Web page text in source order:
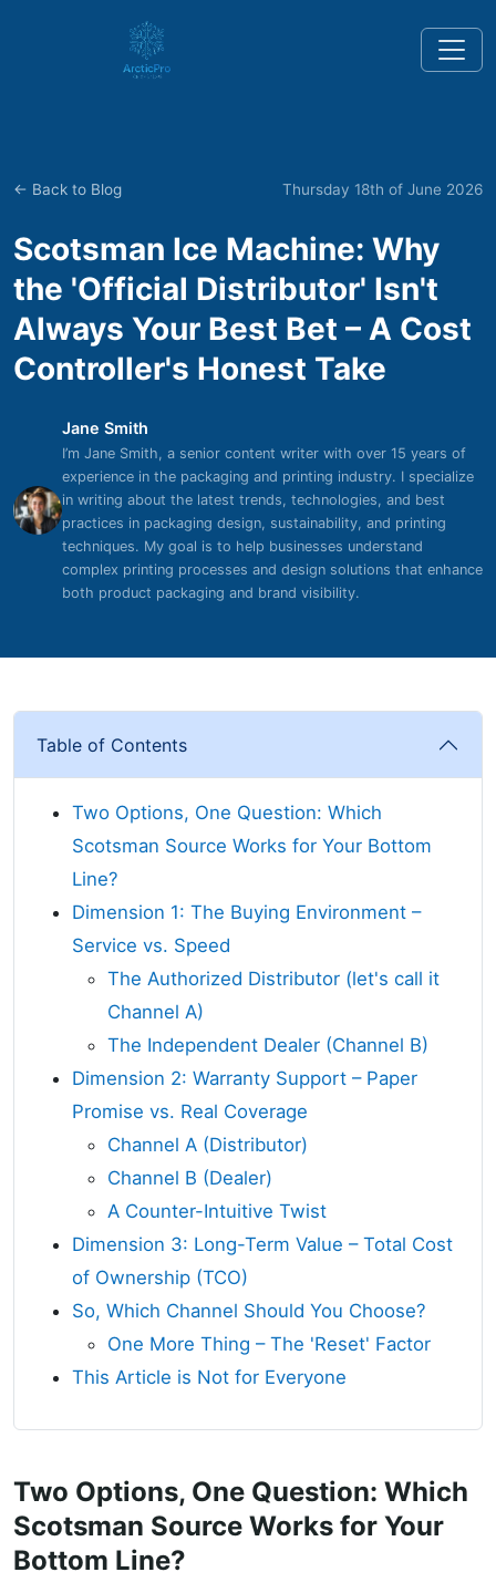
← Back to Blog Thursday 18th of June 2026
Scotsman Ice Machine: Why
the 'Official Distributor' Isn't
Always Your Best Bet – A Cost
Controller's Honest Take
Jane Smith
I’m Jane Smith, a senior content writer with over 15 years of
experience in the packaging and printing industry. I specialize
in writing about the latest trends, technologies, and best
practices in packaging design, sustainability, and printing
techniques. My goal is to help businesses understand
complex printing processes and design solutions that enhance
both product packaging and brand visibility.
Table of Contents
Two Options, One Question: Which
Scotsman Source Works for Your Bottom
Line?
Dimension 1: The Buying Environment –
Service vs. Speed
The Authorized Distributor (let's call it
Channel A)
The Independent Dealer (Channel B)
Dimension 2: Warranty Support – Paper
Promise vs. Real Coverage
Channel A (Distributor)
Channel B (Dealer)
A Counter-Intuitive Twist
Dimension 3: Long-Term Value – Total Cost
of Ownership (TCO)
So, Which Channel Should You Choose?
One More Thing – The 'Reset' Factor
This Article is Not for Everyone
Two Options, One Question: Which
Scotsman Source Works for Your
Bottom Line?